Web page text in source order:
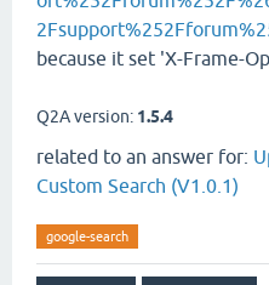
because it set 'X-Frame-
Q2A version: 1.5.4
related to an answer for:
Custom Search (V1.0.1)
google-search